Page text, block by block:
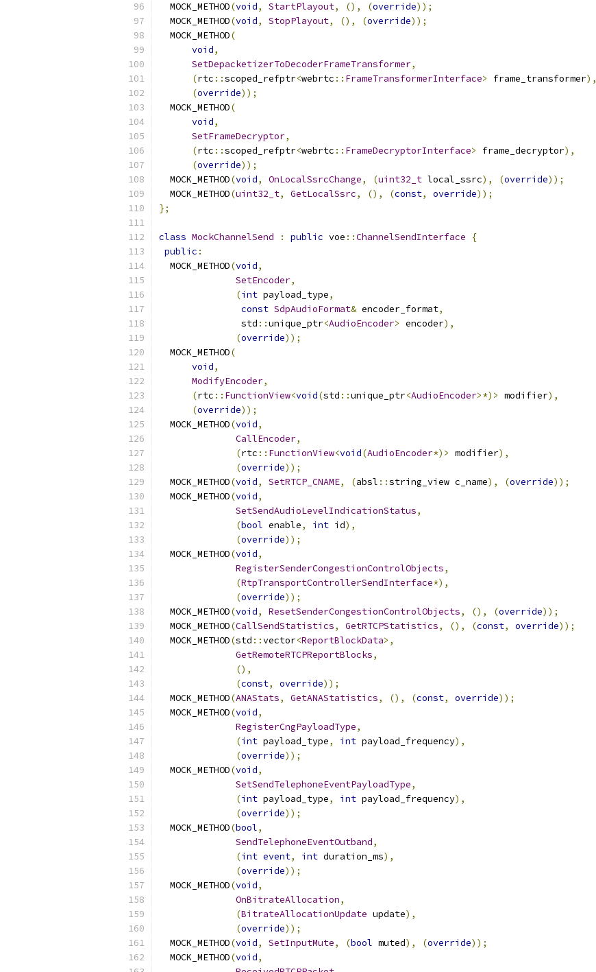
  MOCK_METHOD
(void, StartPlayout, (), (override));
  MOCK_METHOD
(void, StopPlayout, (), (override));
  MOCK_METHOD
(
void,
SetDepacketizerToDecoderFrameTransformer,
(rtc ::scoped_refptr<webrtc :: FrameTransformerInterface> frame_transformer),
(override));
  MOCK_METHOD
(
void,
SetFrameDecryptor,
(rtc ::scoped_refptr<webrtc :: FrameDecryptorInterface> frame_decryptor),
(override));
  MOCK_METHOD
(void, OnLocalSsrcChange, (uint32_t local_ssrc), (override));
  MOCK_METHOD
(uint32_t, GetLocalSsrc, (), (const, override));
};
class MockChannelSend : public voe ::ChannelSendInterface
{
public :
  MOCK_METHOD
(void,
SetEncoder,
(int payload_type,
const SdpAudioFormat& encoder_format,
               std
::unique_ptr<AudioEncoder> encoder),
(override));
  MOCK_METHOD
(
void,
ModifyEncoder,
(rtc :: FunctionView<void(std ::unique_ptr<AudioEncoder>*)> modifier),
(override));
  MOCK_METHOD
(void,
CallEncoder,
(rtc :: FunctionView<void(AudioEncoder*)> modifier),
(override));
  MOCK_METHOD
(void, SetRTCP_CNAME, (absl ::string_view c_name), (override));
  MOCK_METHOD
(void,
SetSendAudioLevelIndicationStatus,
(bool enable, int id),
(override));
  MOCK_METHOD
(void,
RegisterSenderCongestionControlObjects,
(RtpTransportControllerSendInterface*),
(override));
  MOCK_METHOD
(void, ResetSenderCongestionControlObjects, (), (override));
  MOCK_METHOD
(CallSendStatistics, GetRTCPStatistics, (), (const, override));
  MOCK_METHOD
(std ::vector<ReportBlockData>,
GetRemoteRTCPReportBlocks,
(),
(const, override));
  MOCK_METHOD
(ANAStats, GetANAStatistics, (), (const, override));
  MOCK_METHOD
(void,
RegisterCngPayloadType,
(int payload_type, int payload_frequency),
(override));
  MOCK_METHOD
(void,
SetSendTelephoneEventPayloadType,
(int payload_type, int payload_frequency),
(override));
  MOCK_METHOD
(bool,
SendTelephoneEventOutband,
(int event, int duration_ms),
(override));
  MOCK_METHOD
(void,
OnBitrateAllocation,
(BitrateAllocationUpdate update),
(override));
  MOCK_METHOD
(void, SetInputMute, (bool muted), (override));
  MOCK_METHOD
(void,